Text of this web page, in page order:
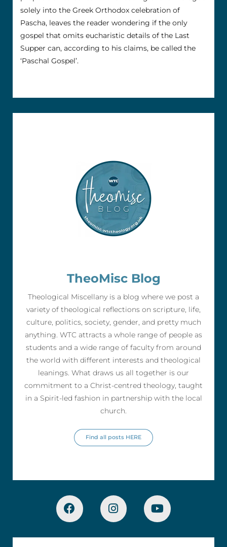
solely into the Greek Orthodox celebration of
Pascha, leaves the reader wondering if the only
gospel that omits eucharistic details of the Last
Supper can, according to his claims, be called the
‘Paschal Gospel’.
TheoMisc Blog
Theological Miscellany is a blog where we post a
variety of theological reflections on scripture, life,
culture, politics, society, gender, and pretty much
anything. WTC attracts a whole range of people as
students and a wide range of faculty from around
the world with different interests and theological
leanings. What draws us all together is our
commitment to a Christ-centred theology, taught
in a Spirit-led fashion in partnership with the local
church.
Find all posts HERE